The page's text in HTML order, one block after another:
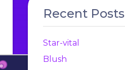
Recent Posts
Star-vital
Blush